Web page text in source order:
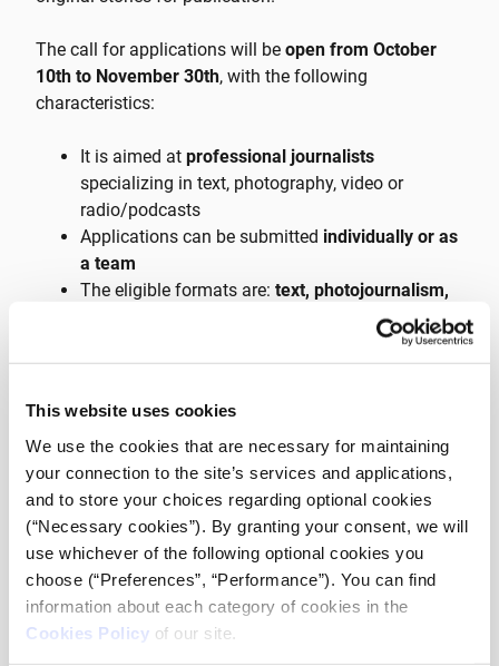
This website uses cookies
We use the cookies that are necessary for maintaining
your connection to the site’s services and applications,
and to store your choices regarding optional cookies
(“Necessary cookies”). By granting your consent, we will
use whichever of the following optional cookies you
choose (“Preferences”, “Performance”). You can find
information about each category of cookies in the
Cookies Policy of our site.
The call for applications will be open from October
10th to November 30th, with the following
characteristics:
It is aimed at professional journalists
specializing in text, photography, video or
radio/podcasts
Applications can be submitted individually or as
a team
The eligible formats are: text, photojournalism,
podcasts and short-form journalistic videos
applications
by a letter of intentfrom an editor-in-chief of a
media outlet
Detailed information on the incubator applications, as
well as the pre-selected theme, will be announced
duringiMEdD’s International
Journalism Week(October 5th-9th) at the
Athens Conservatoire and will be found on iMEdD.org
along with the application form the day after.